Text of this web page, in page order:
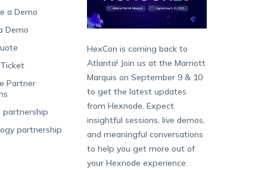
a Demo
Demo
Partner
partnership
partnership
HexCon is coming back to
Atlanta! Join us at the Marriott
Marquis on September 9 & 10
to get the latest updates
from Hexnode. Expect
insightful sessions, live demos,
and meaningful conversations
to help you get more out of
your Hexnode experience.